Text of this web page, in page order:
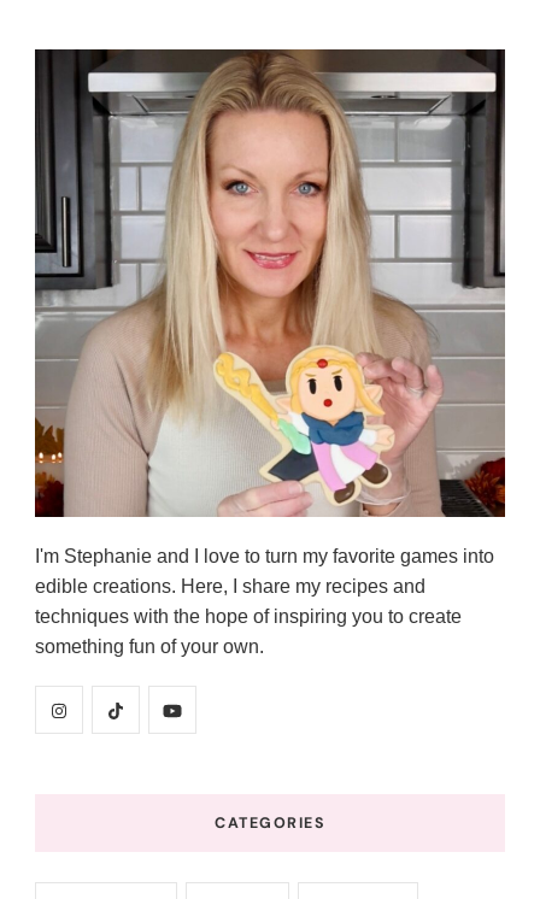
I'm Stephanie and I love to turn my favorite games into
edible creations. Here, I share my recipes and
techniques with the hope of inspiring you to create
something fun of your own.
CATEGORIES